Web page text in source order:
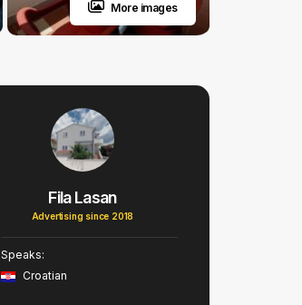
More images
Fila Lasan
Advertising since 2018
Speaks:
Croatian